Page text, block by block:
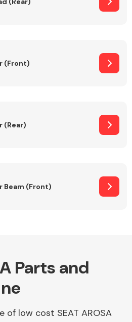
(Front)
(Rear)
Beam (Front)
Parts and
of low cost SEAT AROSA